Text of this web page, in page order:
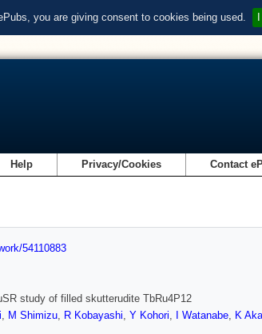
you are giving consent to cookies being used.
Help Privacy/Cookies Contact
54110883
study of filled skutterudite TbRu4P12
, M Shimizu, R Kobayashi, Y Kohori, I Watanabe, K